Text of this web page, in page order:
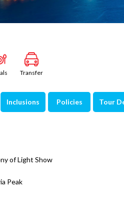
Transfer
Inclusions Policies Tour
of Light Show
Peak